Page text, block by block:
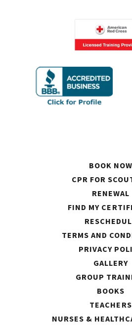
BOOK NOW
CPR FOR
RENEWAL
FIND MY
TERMS AND
PRIVACY
GALLERY
GROUP
BOOKS
TEACHERS
NURSES &